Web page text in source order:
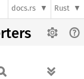
docs.rs Rust